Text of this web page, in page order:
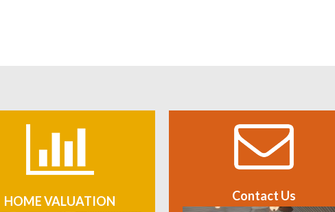
HOME VALUATION Contact Us